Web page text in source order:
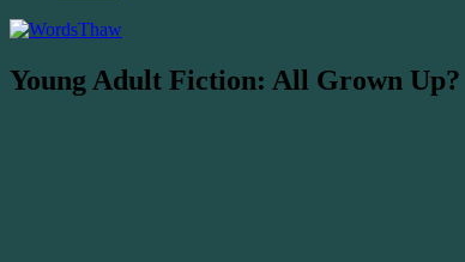
Young Adult Fiction: All Grown Up?